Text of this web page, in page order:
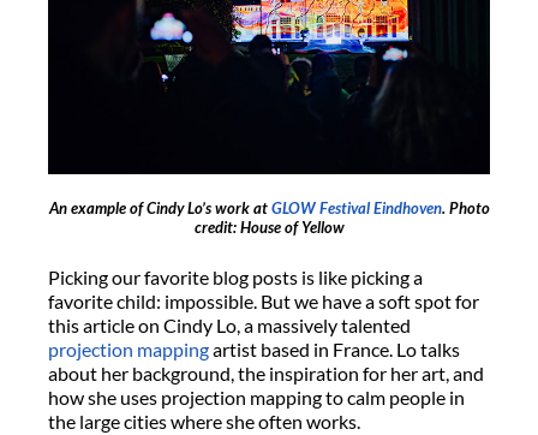
An example of Cindy Lo’s work atGLOW Festival Eindhoven. Photo
credit: House of Yellow
Picking our favorite blog posts is like picking a
favorite child: impossible. But we have a soft spot for
this article on Cindy Lo, a massively talented
projection mappingartist based in France. Lo talks
about her background, the inspiration for her art, and
how she uses projection mapping to calm people in
the large cities where she often works.